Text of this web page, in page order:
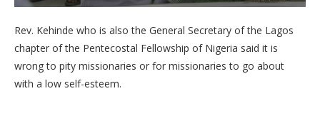
Rev. Kehinde who is also the General Secretary of the Lagos
chapter of the Pentecostal Fellowship of Nigeria said it is
wrong to pity missionaries or for missionaries to go about
with a low self-esteem.